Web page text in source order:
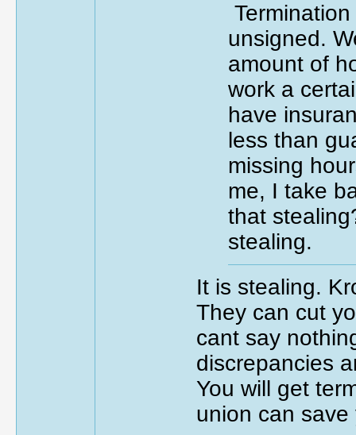
unsigned.
amount of
work a
have
less than
missing
me, I take
that
stealing.
It is stealing.
They can cut
cant say
discrepancies
You will get
union can